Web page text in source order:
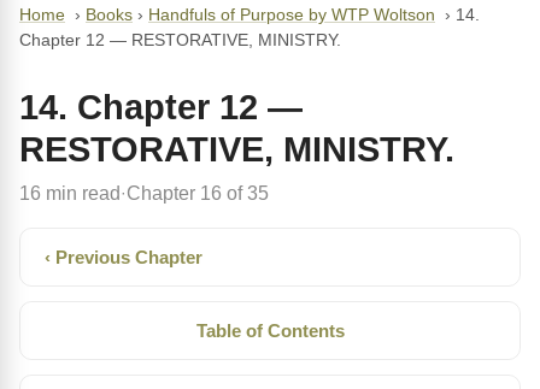
Home › Books › Handfuls of Purpose by WTP Woltson › 14.
Chapter 12 — RESTORATIVE, MINISTRY.
14. Chapter 12 —
RESTORATIVE, MINISTRY.
16 min read· Chapter 16 of 35
‹ Previous Chapter
Table of Contents